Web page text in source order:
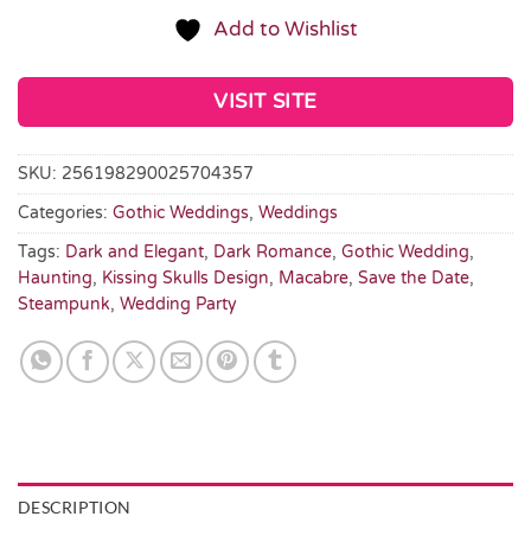
Add to Wishlist
VISIT SITE
SKU: 256198290025704357
Categories: Gothic Weddings, Weddings
Tags: Dark and Elegant, Dark Romance, Gothic Wedding,
Haunting, Kissing Skulls Design, Macabre, Save the Date,
Steampunk, Wedding Party
DESCRIPTION